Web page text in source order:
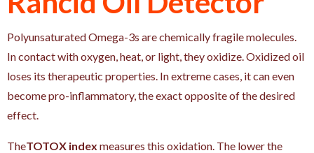
Polyunsaturated Omega-3s are chemically fragile molecules.
In contact with oxygen, heat, or light, they oxidize. Oxidized oil
loses its therapeutic properties. In extreme cases, it can even
become pro-inflammatory, the exact opposite of the desired
effect.
TheTOTOX index measures this oxidation. The lower the